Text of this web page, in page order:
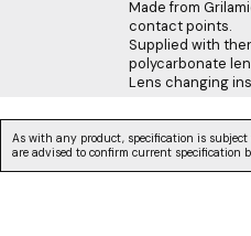
Made from
contact points.
Supplied with
polycarbonate
Lens changing
As with any product, specification is
are advised to confirm current specification